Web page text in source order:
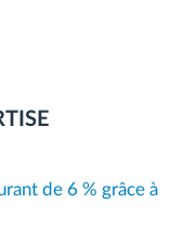
de 6 % grâce à